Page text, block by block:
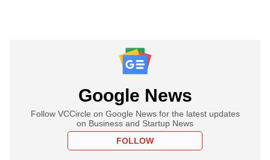
Google News
Follow VCCircle on Google News for the latest updates
on Business and Startup News
FOLLOW